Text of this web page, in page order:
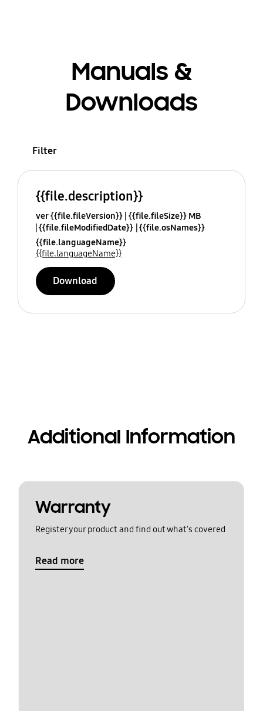
Manuals &
Downloads
Filter
{{file.description}}
ver {{file.fileVersion}} {{file.fileSize}} MB
{{file.fileModifiedDate}} {{file.osNames}}
{{file.languageName}}
{{file.languageName}}
Download
Additional Information
Warranty
Register your product and find out what's covered
Read more